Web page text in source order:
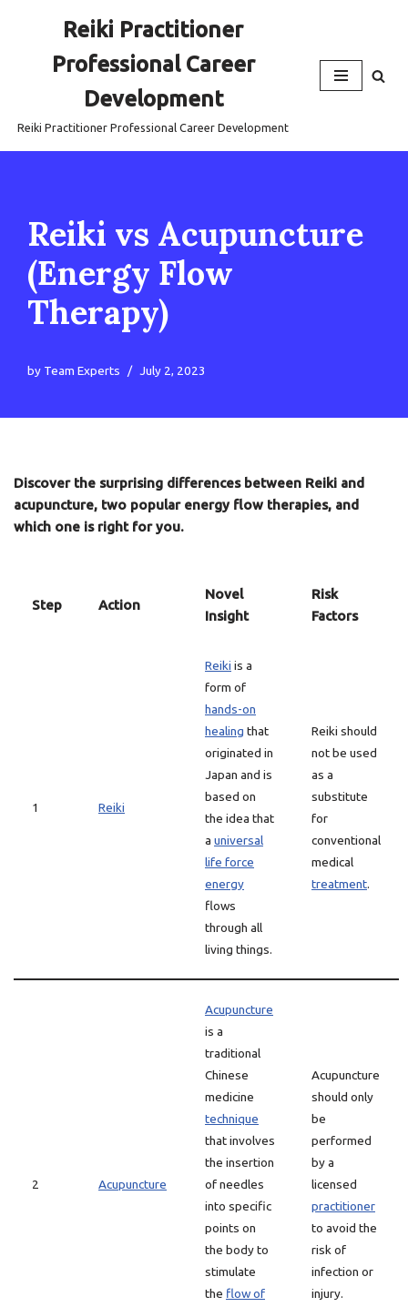
Reiki Practitioner
Professional Career
Development
Reiki Practitioner Professional Career Development
Reiki vs Acupuncture
(Energy Flow
Therapy)
by Team Experts July 2, 2023
Discover the surprising differences between Reiki and
acupuncture, two popular energy flow therapies, and
which one is right for you.
Step Action
Novel
Insight
Risk
Factors
1 Reiki
Reiki is a
form of
hands-on
healing that
originated in
Japan and is
based on
the idea that
a universal
life force
energy
flows
through all
living things.
Reiki should
not be used
as a
substitute
for
conventional
medical
treatment.
2 Acupuncture
Acupuncture
is a
traditional
Chinese
medicine
technique
that involves
the insertion
of needles
into specific
points on
the body to
stimulate
the flow of
Acupuncture
should only
be
performed
by a
licensed
practitioner
to avoid the
risk of
infection or
injury.